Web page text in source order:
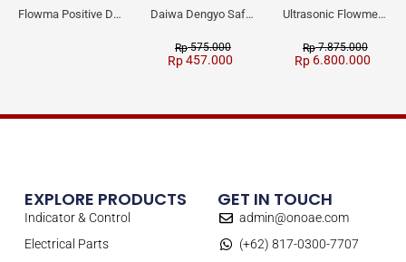
Flowma Positive Displacement Oval Gear EX-Proof WPD-520 Daiwa Dengyo Safety Plug SPT L3
Rp575.000
Rp457.000
Ultrasonic Flowmeter Flowmasonic WUF 100 CF Clamp-on Old Type
Rp7.875.000
Rp 6.800.000
EXPLORE PRODUCTS
Indicator & Control
Electrical Parts
GET IN TOUCH
admin@onoae.com
(+62) 817-0300-7707